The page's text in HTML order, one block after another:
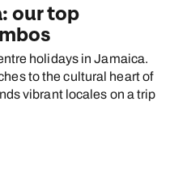
our top
holidays in Jamaica.
to the cultural heart of
vibrant locales on a trip